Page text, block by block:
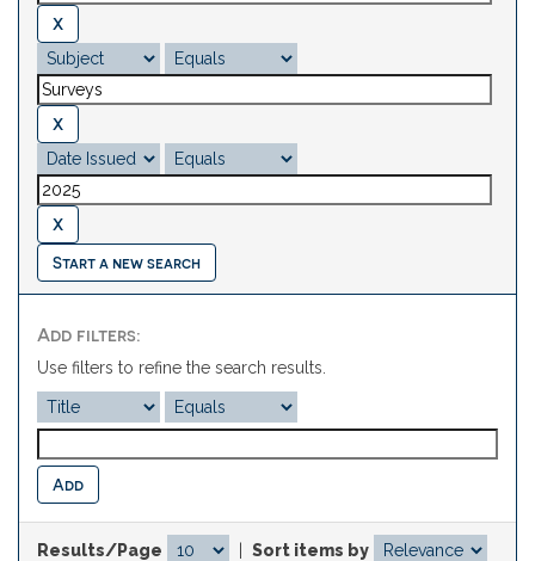
Start a new search
Add filters:
Use filters to refine the search results.
Results/Page
Sort items by